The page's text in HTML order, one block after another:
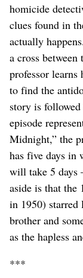
homicide
clues found in
actually
a cross
professor learns
to find the
story is
episode
Midnight,” the
has five days in
will take 5
aside is that the
in 1950) starred
brother and
as the hapless
***